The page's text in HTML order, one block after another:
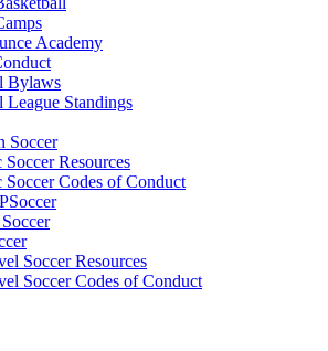
Academy
Bylaws
League Standings
Soccer
Soccer Resources
Soccer Codes of Conduct
Soccer Resources
Soccer Codes of Conduct